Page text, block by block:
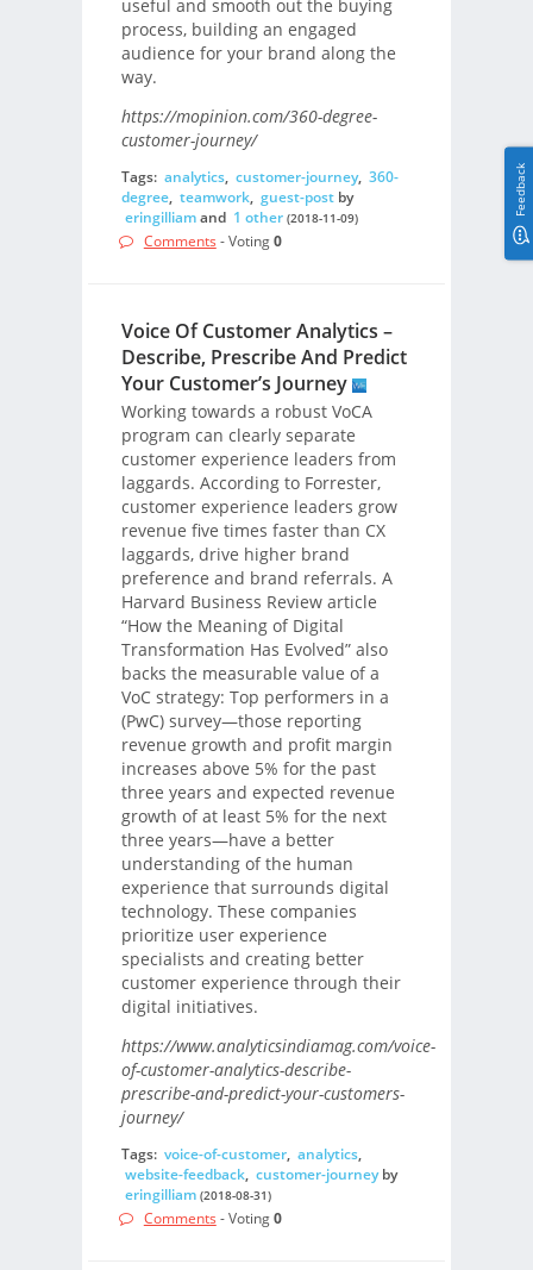
useful and smooth out the buying
process, building an engaged
audience for your brand along the
way.
https://mopinion.com/360-degree-
customer-journey/
Tags: analytics, customer-journey, 360-
degree, teamwork, guest-postby
eringilliamand 1 other (2018-11-09)
Comments - Voting0
Voice Of Customer Analytics –
Describe, Prescribe And Predict
Your Customer’s Journey
Working towards a robust VoCA
program can clearly separate
customer experience leaders from
laggards. According to Forrester,
customer experience leaders grow
revenue five times faster than CX
laggards, drive higher brand
preference and brand referrals. A
Harvard Business Review article
“How the Meaning of Digital
Transformation Has Evolved” also
backs the measurable value of a
VoC strategy: Top performers in a
(PwC) survey—those reporting
revenue growth and profit margin
increases above 5% for the past
three years and expected revenue
growth of at least 5% for the next
three years—have a better
understanding of the human
experience that surrounds digital
technology. These companies
prioritize user experience
specialists and creating better
customer experience through their
digital initiatives.
https://www.analyticsindiamag.com/voice-
of-customer-analytics-describe-
prescribe-and-predict-your-customers-
journey/
Tags: voice-of-customer, analytics,
website-feedback, customer-journeyby
eringilliam (2018-08-31)
Comments - Voting0
Feedback